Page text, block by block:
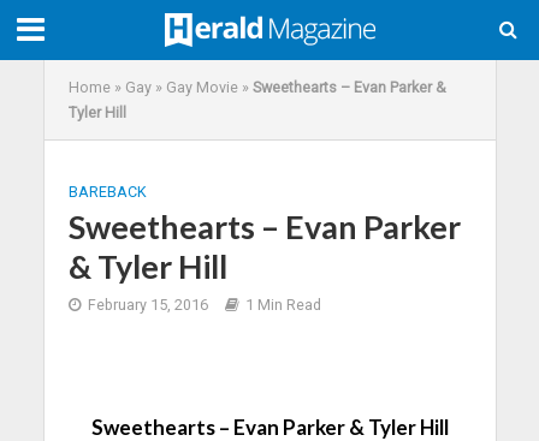
Home» Gay» Gay Movie» Sweethearts – Evan Parker &
Tyler Hill
BAREBACK
Sweethearts – Evan Parker
& Tyler Hill
February 15, 2016 1 Min Read
Sweethearts – Evan Parker & Tyler Hill